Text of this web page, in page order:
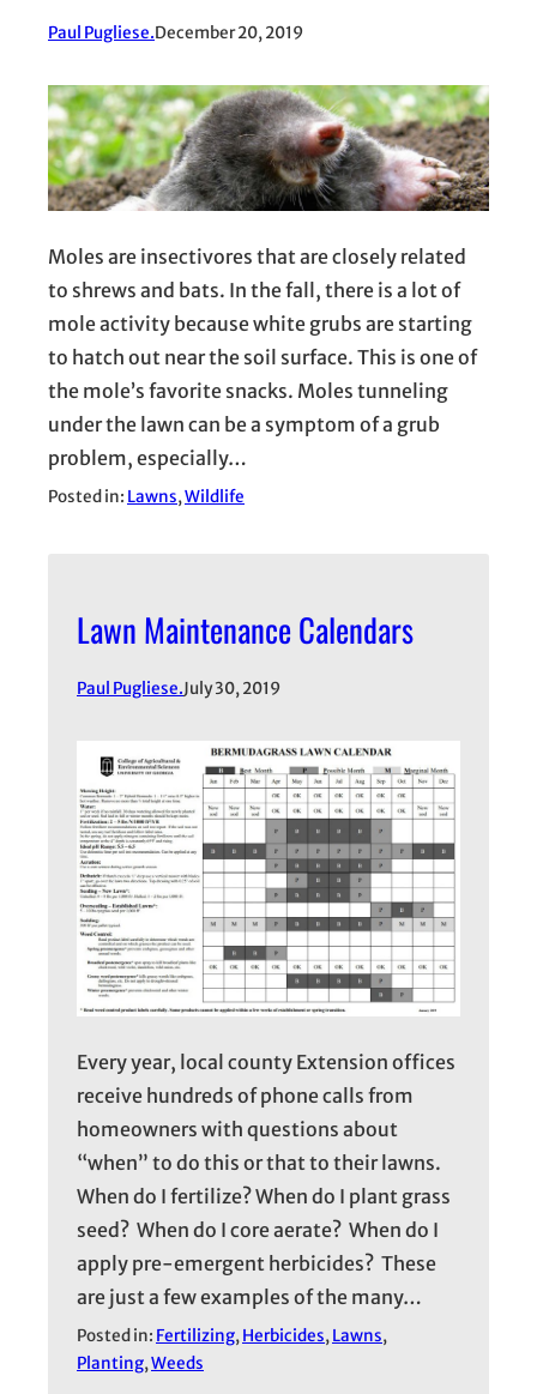
Paul Pugliese.December 20, 2019
Moles are insectivores that are closely related
to shrews and bats. In the fall, there is a lot of
mole activity because white grubs are starting
to hatch out near the soil surface. This is one of
the mole’s favorite snacks. Moles tunneling
under the lawn can be a symptom of a grub
problem, especially…
Posted in: Lawns, Wildlife
Lawn Maintenance Calendars
Paul Pugliese.July 30, 2019
Every year, local county Extension offices
receive hundreds of phone calls from
homeowners with questions about
“when” to do this or that to their lawns.
When do I fertilize? When do I plant grass
seed? When do I core aerate? When do I
apply pre-emergent herbicides? These
are just a few examples of the many…
Posted in: Fertilizing, Herbicides, Lawns
Planting, Weeds